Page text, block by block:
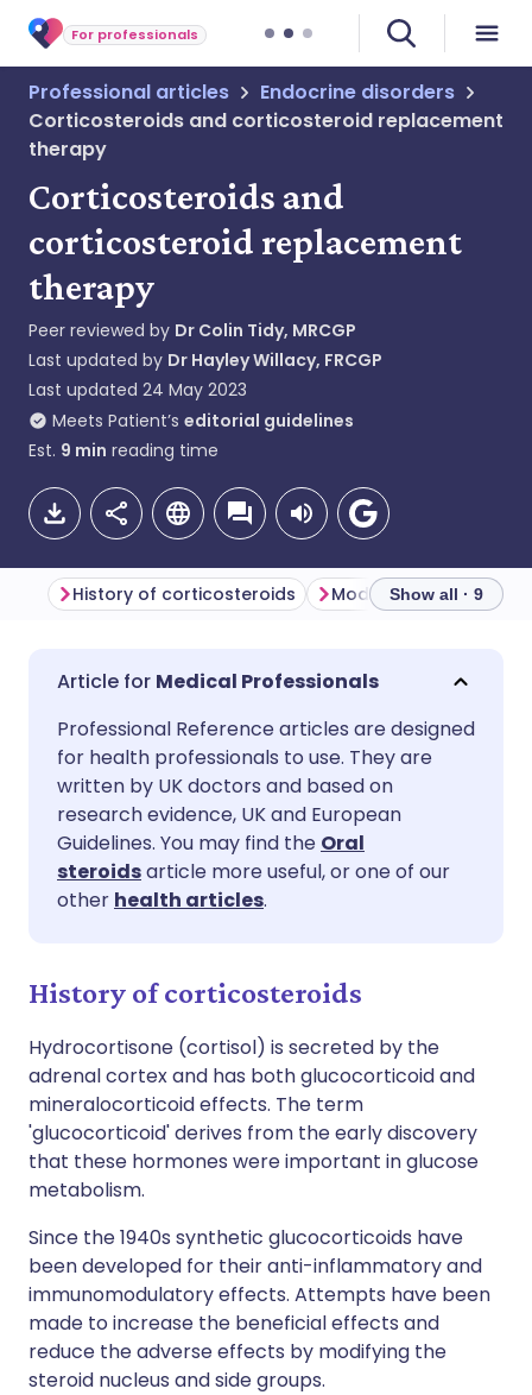
For professionals
Professional articles
Endocrine disorders
Corticosteroids and corticosteroid replacement
therapy
Corticosteroids and
corticosteroid replacement
therapy
Peer reviewed by Dr Colin Tidy, MRCGP
Last updated by Dr Hayley Willacy, FRCGP
Last updated 24 May 2023
Meets Patient’s editorial guidelines
Est. 9 min reading time
Share via email
Share via Facebook
Share via LinkedIn
Share via X
🇬🇧 English
🇪🇸 Español 🇫🇷 Français
🇮🇹 Italiano
🇮🇳 हिन्दी 🇮🇱 עברית
History of corticosteroids Show all · 9
Medical Professionals
Professional Reference articles are designed
for health professionals to use. They are
written by UK doctors and based on
research evidence, UK and European
Guidelines. You may find the Oral
steroidsarticle more useful, or one of our
other health articles.
History of corticosteroids
Hydrocortisone (cortisol) is secreted by the
adrenal cortex and has both glucocorticoid and
mineralocorticoid effects. The term
'glucocorticoid' derives from the early discovery
that these hormones were important in glucose
metabolism.
Since the 1940s synthetic glucocorticoids have
been developed for their anti-inflammatory and
immunomodulatory effects. Attempts have been
made to increase the beneficial effects and
reduce the adverse effects by modifying the
steroid nucleus and side groups.